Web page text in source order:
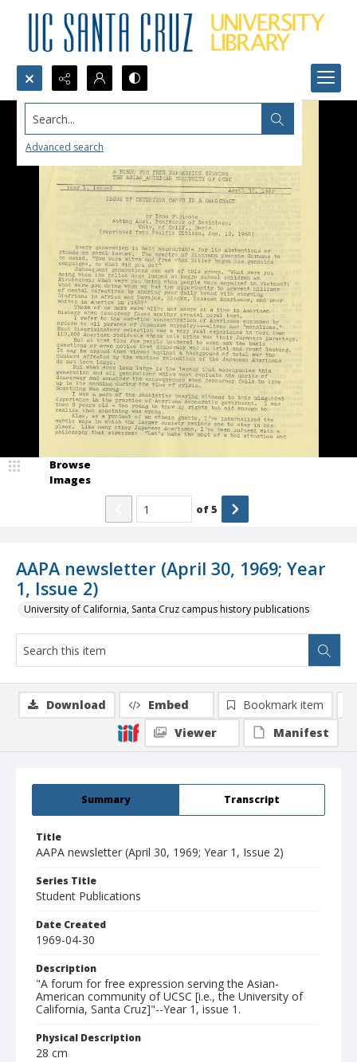
Search...
Advanced search
AAPA newsletter (April 30, 1969; Year
1, Issue 2)
University of California, Santa Cruz campus history publications
Browse
Images
of5
Summary Transcript
Title
AAPA newsletter (April 30, 1969; Year 1, Issue 2)
Series Title
Student Publications
Date Created
1969-04-30
Description
"A forum for free expression serving the Asian-
American community of UCSC [i.e., the University of
California, Santa Cruz]"--Year 1, issue 1.
Physical Description
28 cm
Download Embed
Bookmark item
Viewer
Manifest